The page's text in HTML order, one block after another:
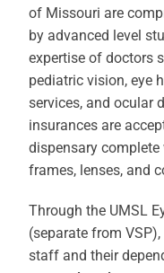
of Missouri are
by advanced level
expertise of doctors
pediatric vision, eye
services, and ocular
insurances are
dispensary complete
frames, lenses, and
Through the UMSL
(separate from
staff and their